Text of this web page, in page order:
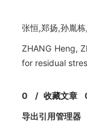
张恒,郑扬,孙胤
ZHANG Heng,
for residual
0 /收藏文章
导出引用管理器